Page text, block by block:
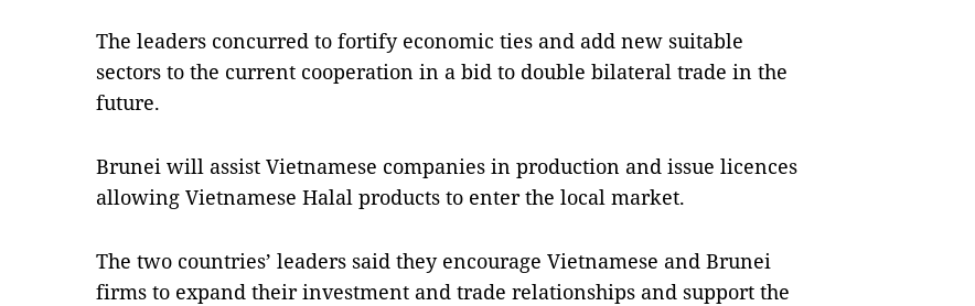
The leaders concurred to fortify economic ties and add new suitable
sectors to the current cooperation in a bid to double bilateral trade in the
future.
Brunei will assist Vietnamese companies in production and issue licences
allowing Vietnamese Halal products to enter the local market.
The two countries’ leaders said they encourage Vietnamese and Brunei
firms to expand their investment and trade relationships and support the